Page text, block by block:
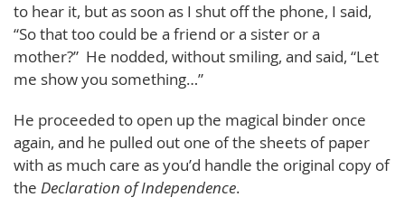
to hear it, but as soon as I shut off the phone, I said,
“So that too could be a friend or a sister or a
mother?” He nodded, without smiling, and said, “Let
me show you something…”
He proceeded to open up the magical binder once
again, and he pulled out one of the sheets of paper
with as much care as you’d handle the original copy of
the Declaration of Independence.